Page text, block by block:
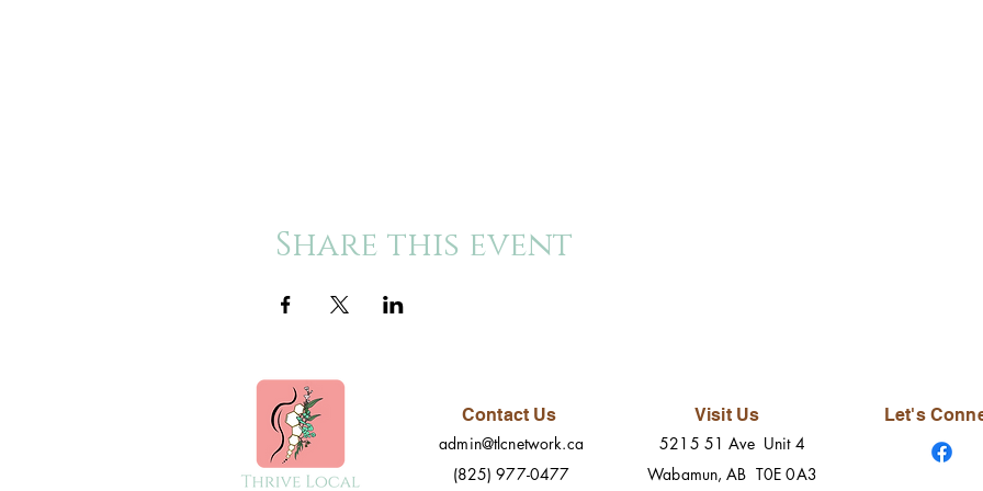
Share this event
admin@tlcnetwork.ca
(825) 977-0477
Contact Us
Visit Us
5215 51 Ave Unit 4
Wabamun, AB T0E 0A3
Let's